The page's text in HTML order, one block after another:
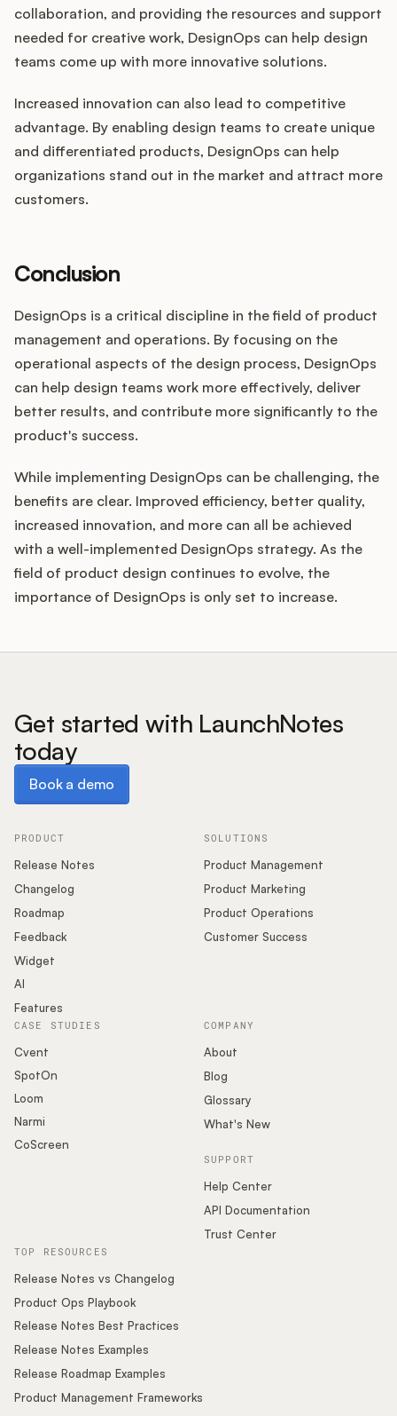
collaboration, and providing the resources and support
needed for creative work, DesignOps can help design
teams come up with more innovative solutions.
Increased innovation can also lead to competitive
advantage. By enabling design teams to create unique
and differentiated products, DesignOps can help
organizations stand out in the market and attract more
customers.
Conclusion
DesignOps is a critical discipline in the field of product
management and operations. By focusing on the
operational aspects of the design process, DesignOps
can help design teams work more effectively, deliver
better results, and contribute more significantly to the
product's success.
While implementing DesignOps can be challenging, the
benefits are clear. Improved efficiency, better quality,
increased innovation, and more can all be achieved
with a well-implemented DesignOps strategy. As the
field of product design continues to evolve, the
importance of DesignOps is only set to increase.
Get started with LaunchNotes
today
Book a demo
PRODUCT
Release Notes
Changelog
Roadmap
Feedback
Widget
AI
Features
SOLUTIONS
Product Management
Product Marketing
Product Operations
Customer Success
COMPANY
About
Blog
Glossary
What's New
SUPPORT
Help Center
API Documentation
Trust Center
CASE STUDIES
Cvent
SpotOn
Loom
Narmi
CoScreen
TOP RESOURCES
Release Notes vs Changelog
Product Ops Playbook
Release Notes Best Practices
Release Notes Examples
Release Roadmap Examples
Product Management Frameworks